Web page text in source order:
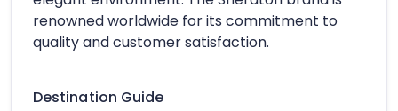
renowned worldwide for its commitment to
quality and customer satisfaction.
Destination Guide